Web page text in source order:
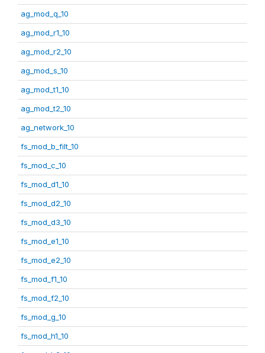
ag_mod_q_10
ag_mod_r1_10
ag_mod_r2_10
ag_mod_s_10
ag_mod_t1_10
ag_mod_t2_10
ag_network_10
fs_mod_b_filt_10
fs_mod_c_10
fs_mod_d1_10
fs_mod_d2_10
fs_mod_d3_10
fs_mod_e1_10
fs_mod_e2_10
fs_mod_f1_10
fs_mod_f2_10
fs_mod_g_10
fs_mod_h1_10